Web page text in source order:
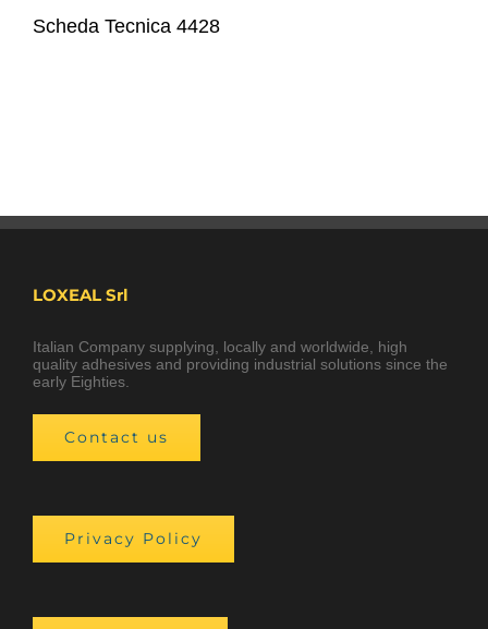
Scheda Tecnica 4428
LOXEAL Srl
Italian Company supplying, locally and worldwide, high
quality adhesives and providing industrial solutions since the
early Eighties.
Contact us
Privacy Policy